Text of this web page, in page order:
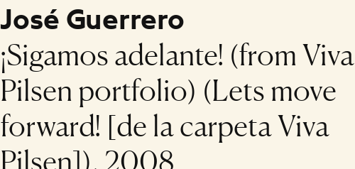
José Guerrero
¡Sigamos adelante! (from Viva
Pilsen portfolio) (Lets move
forward! [de la carpeta Viva
Pilsen]), 2008